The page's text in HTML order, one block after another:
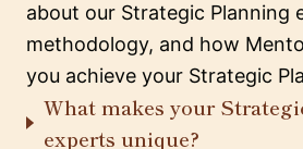
about our Strategic Planning
methodology, and how
you achieve your Strategic
What makes your
experts unique?